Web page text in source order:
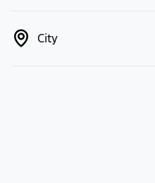
City